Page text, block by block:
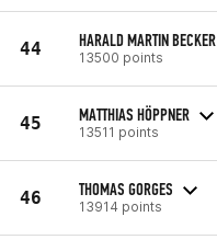
44 HARALD MARTIN BECKER
13500 points
45 MATTHIAS HÖPPNER
13511 points
46 THOMAS GORGES
13914 points